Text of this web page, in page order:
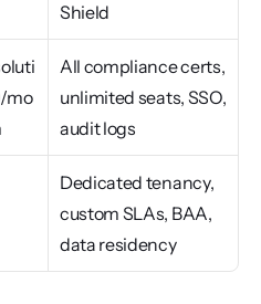
Shield
mo
All compliance certs,
unlimited seats, SSO,
audit logs
Dedicated tenancy,
custom SLAs, BAA,
data residency